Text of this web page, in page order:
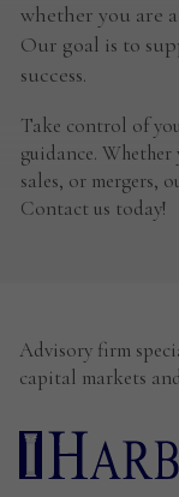
whether you are
Our goal is to
success.
Take control of
guidance. Whether
sales, or mergers,
Contact us today!
Advisory firm
capital markets